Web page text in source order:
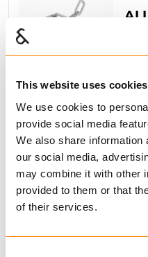
This website uses cookies
We use cookies to
provide social media
We also share information
our social media,
may combine it with other
provided to them or that
of their services.